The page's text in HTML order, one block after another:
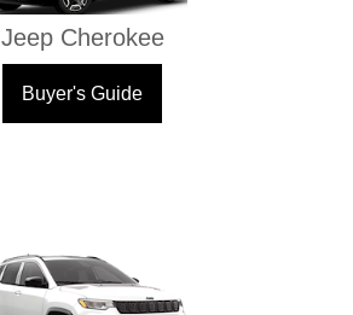
Jeep Cherokee
Buyer's Guide